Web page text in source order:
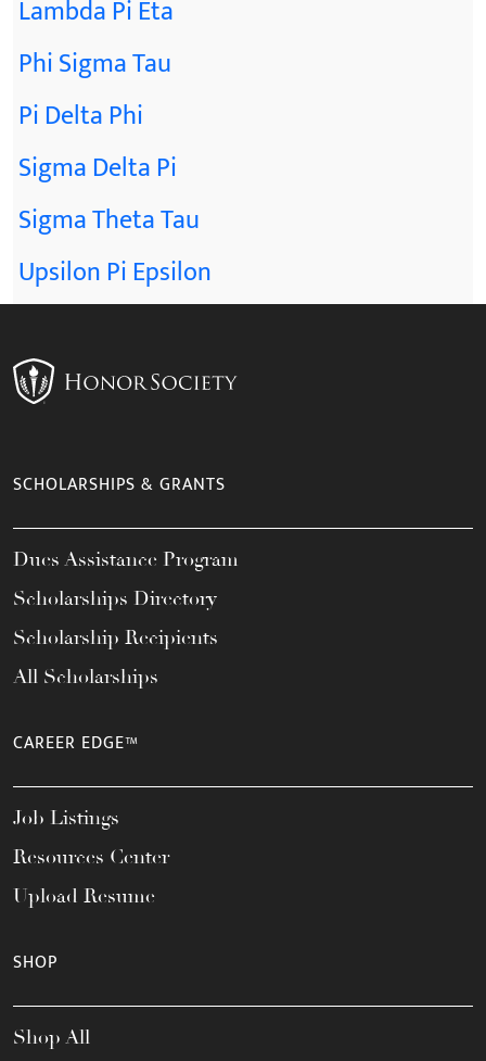
Lambda Pi Eta
Phi Sigma Tau
Pi Delta Phi
Sigma Delta Pi
Sigma Theta Tau
Upsilon Pi Epsilon
SCHOLARSHIPS & GRANTS
Dues Assistance Program
Scholarships Directory
Scholarship Recipients
All Scholarships
CAREER EDGE™
Job Listings
Resources Center
Upload Resume
SHOP
Shop All